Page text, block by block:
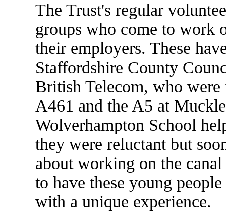
The Trust's regular
groups who come to work
their employers. These
Staffordshire County
British Telecom, who
A461 and the A5 at
Wolverhampton School
they were reluctant but
about working on the
to have these young
with a unique experience.